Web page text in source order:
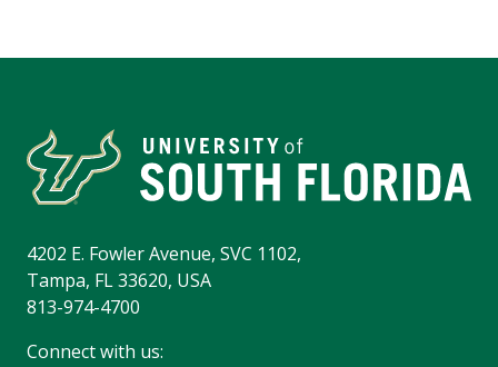
4202 E. Fowler Avenue, SVC 1102,
Tampa, FL 33620, USA
813-974-4700
Connect with us: